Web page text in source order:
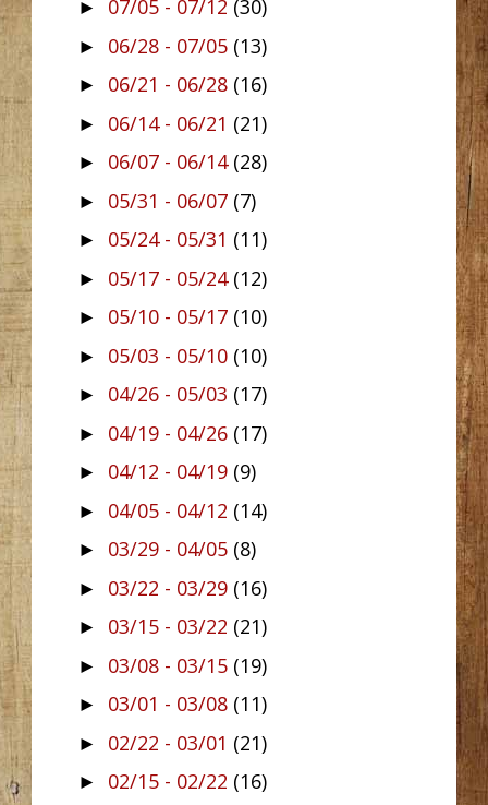
► 07/05 - 07/12 (30)
► 06/28 - 07/05 (13)
► 06/21 - 06/28 (16)
► 06/14 - 06/21 (21)
► 06/07 - 06/14 (28)
► 05/31 - 06/07 (7)
► 05/24 - 05/31 (11)
► 05/17 - 05/24 (12)
► 05/10 - 05/17 (10)
► 05/03 - 05/10 (10)
► 04/26 - 05/03 (17)
► 04/19 - 04/26 (17)
► 04/12 - 04/19 (9)
► 04/05 - 04/12 (14)
► 03/29 - 04/05 (8)
► 03/22 - 03/29 (16)
► 03/15 - 03/22 (21)
► 03/08 - 03/15 (19)
► 03/01 - 03/08 (11)
► 02/22 - 03/01 (21)
► 02/15 - 02/22 (16)